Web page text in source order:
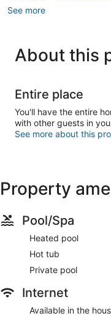
See more
About this
Entire place
You'll have the entire
with other guests in
See more about this
Property
Pool/Spa
Heated pool
Hot tub
Private pool
Internet
Available in the